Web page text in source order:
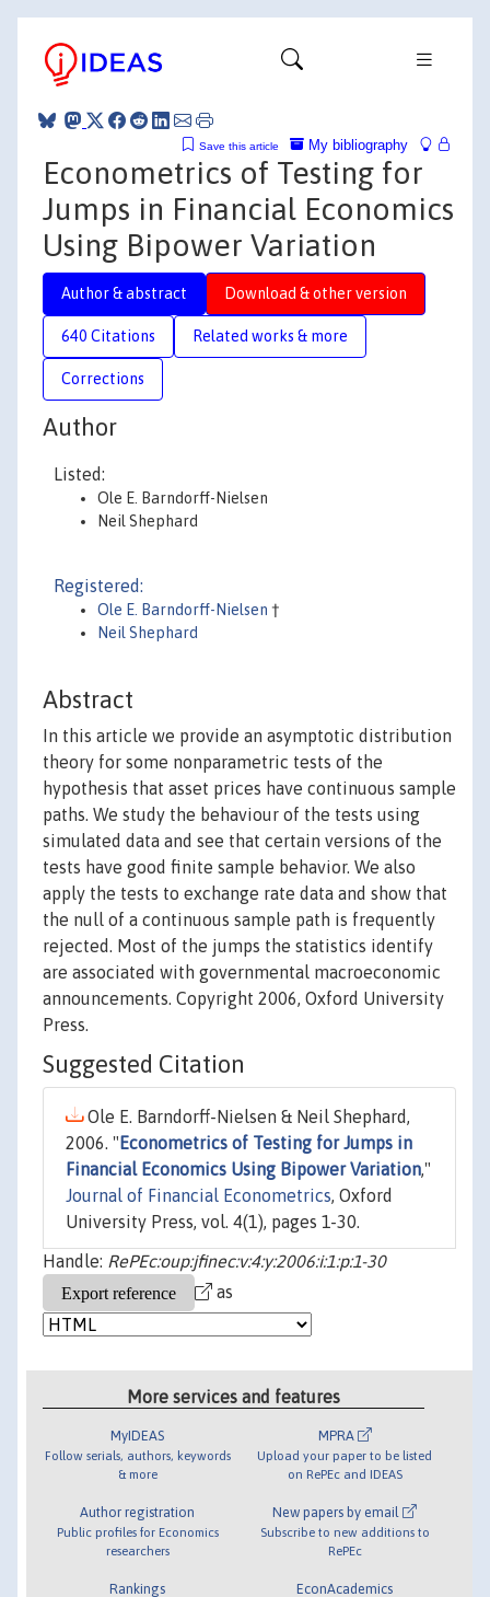
My bibliography
Save this article
Econometrics of Testing for
Jumps in Financial Economics
Using Bipower Variation
Author & abstract Download & other version
640 Citations Related works & more
Corrections
Author
Listed:
Ole E. Barndorff-Nielsen
Neil Shephard
Registered:
Ole E. Barndorff-Nielsen †
Neil Shephard
Abstract
In this article we provide an asymptotic distribution
theory for some nonparametric tests of the
hypothesis that asset prices have continuous sample
paths. We study the behaviour of the tests using
simulated data and see that certain versions of the
tests have good finite sample behavior. We also
apply the tests to exchange rate data and show that
the null of a continuous sample path is frequently
rejected. Most of the jumps the statistics identify
are associated with governmental macroeconomic
announcements. Copyright 2006, Oxford University
Press.
Suggested Citation
Ole E. Barndorff-Nielsen & Neil Shephard,
2006. " Econometrics of Testing for Jumps in
Financial Economics Using Bipower Variation,"
Journal of Financial Econometrics, Oxford
University Press, vol. 4(1), pages 1-30.
Handle: RePEc:oup:jfinec:v:4:y:2006:i:1:p:1-30
as
More services and features
MyIDEAS
Follow serials, authors, keywords
& more
Author registration
Public profiles for Economics
researchers
Rankings
MPRA
Upload your paper to be listed
on RePEc and IDEAS
New papers by email
Subscribe to new additions to
RePEc
EconAcademics